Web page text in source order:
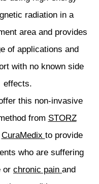
radiation in a
area and provides
of applications and
with no known side
effects.
this non-invasive
from STORZ
CuraMedix to provide
who are suffering
or chronic pain and